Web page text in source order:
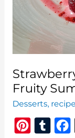
Fruity
Desserts, recipe
Pi T